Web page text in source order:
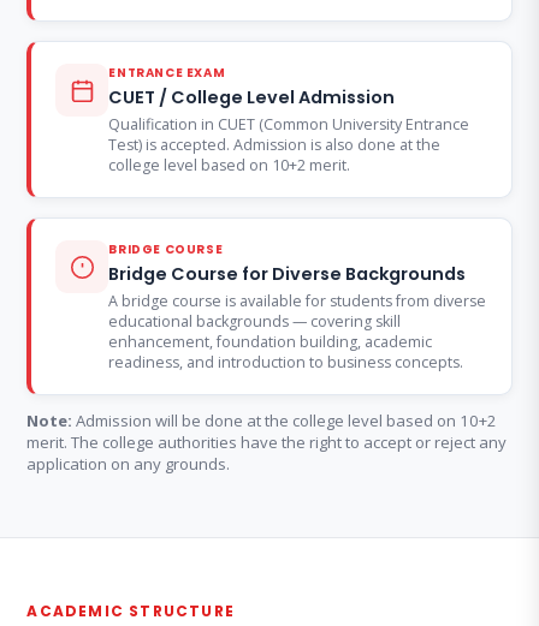
ENTRANCE EXAM
CUET / College Level Admission
Qualification in CUET (Common University Entrance
Test) is accepted. Admission is also done at the
college level based on 10+2 merit.
BRIDGE COURSE
Bridge Course for Diverse Backgrounds
A bridge course is available for students from diverse
educational backgrounds — covering skill
enhancement, foundation building, academic
readiness, and introduction to business concepts.
Note: Admission will be done at the college level based on 10+2
merit. The college authorities have the right to accept or reject any
application on any grounds.
ACADEMIC STRUCTURE